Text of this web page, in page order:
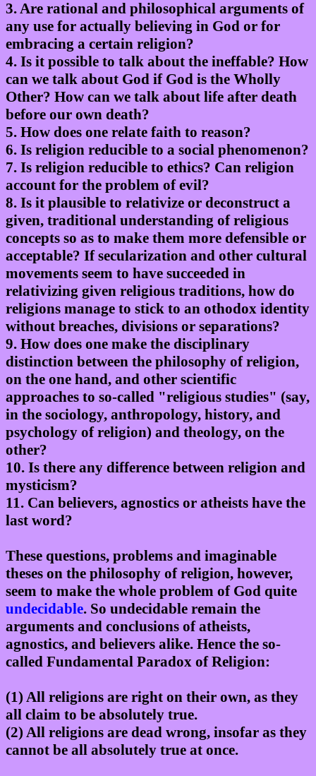
3. Are rational and philosophical arguments of
any use for actually believing in God or for
embracing a certain religion?
4. Is it possible to talk about the ineffable? How
can we talk about God if God is the Wholly
Other? How can we talk about life after death
before our own death?
5. How does one relate faith to reason?
6. Is religion reducible to a social phenomenon?
7. Is religion reducible to ethics? Can religion
account for the problem of evil?
8. Is it plausible to relativize or deconstruct a
given, traditional understanding of religious
concepts so as to make them more defensible or
acceptable? If secularization and other cultural
movements seem to have succeeded in
relativizing given religious traditions, how do
religions manage to stick to an othodox identity
without breaches, divisions or separations?
9. How does one make the disciplinary
distinction between the philosophy of religion,
on the one hand, and other scientific
approaches to so-called "religious studies" (say,
in the sociology, anthropology, history, and
psychology of religion) and theology, on the
other?
10. Is there any difference between religion and
mysticism?
11. Can believers, agnostics or atheists have the
last word?
These questions, problems and imaginable
theses on the philosophy of religion, however,
seem to make the whole problem of God quite
undecidable. So undecidable remain the
arguments and conclusions of atheists,
agnostics, and believers alike. Hence the so-
called Fundamental Paradox of Religion:
(1) All religions are right on their own, as they
all claim to be absolutely true.
(2) All religions are dead wrong, insofar as they
cannot be all absolutely true at once.